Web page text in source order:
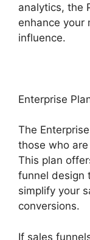
analytics, the
enhance your
influence.
Enterprise
The
those who
This plan
funnel design
simplify your
conversions.
If sales